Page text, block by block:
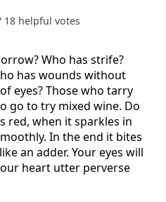
18 helpful votes
Who has strife?
has wounds without
eyes? Those who tarry
go to try mixed wine. Do
red, when it sparkles in
In the end it bites
an adder. Your eyes will
heart utter perverse